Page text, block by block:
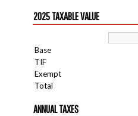
2025 TAXABLE VALUE
Base
TIF
Exempt
Total
ANNUAL TAXES